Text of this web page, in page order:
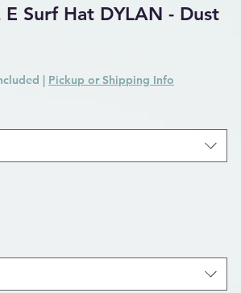
E Surf Hat DYLAN - Dust
| Pickup or Shipping Info